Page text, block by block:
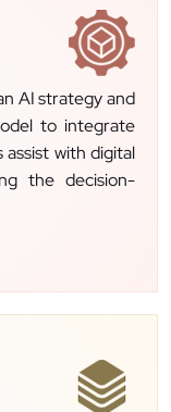
AI strategy and
to integrate
with digital
the decision-